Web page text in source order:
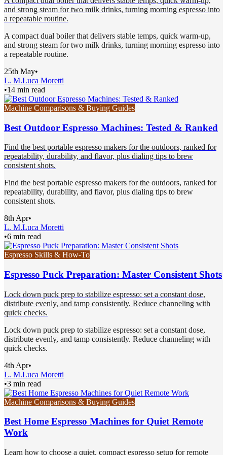
and strong steam for two milk drinks, turning morning espresso into
a repeatable routine.
A compact dual boiler that delivers stable temps, quick warm-up,
and strong steam for two milk drinks, turning morning espresso into
a repeatable routine.
25th May•
L. M.Luca Moretti
•14 min read
Machine Comparisons & Buying Guides
Best Outdoor Espresso Machines: Tested & Ranked
Find the best portable espresso makers for the outdoors, ranked for
repeatability, durability, and flavor, plus dialing tips to brew
consistent shots.
Find the best portable espresso makers for the outdoors, ranked for
repeatability, durability, and flavor, plus dialing tips to brew
consistent shots.
8th Apr•
L. M.Luca Moretti
•6 min read
Espresso Skills & How-To
Espresso Puck Preparation: Master Consistent Shots
Lock down puck prep to stabilize espresso: set a constant dose,
distribute evenly, and tamp consistently. Reduce channeling with
quick checks.
Lock down puck prep to stabilize espresso: set a constant dose,
distribute evenly, and tamp consistently. Reduce channeling with
quick checks.
4th Apr•
L. M.Luca Moretti
•3 min read
Machine Comparisons & Buying Guides
Best Home Espresso Machines for Quiet Remote
Work
Learn how to choose a quiet, compact espresso setup for remote